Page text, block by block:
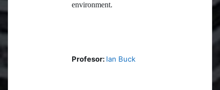
environment.
Profesor: Ian Buck